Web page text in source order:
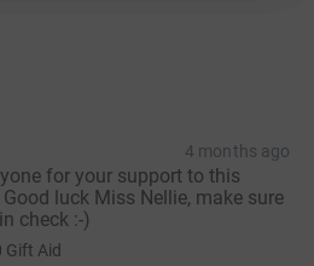
4 months ago
for your support to this
luck Miss Nellie, make sure
check :-)
Gift Aid